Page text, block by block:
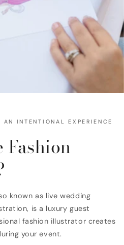
INTENTIONAL EXPERIENCE
Fashion
known as live wedding
is a luxury guest
fashion illustrator creates
your event.